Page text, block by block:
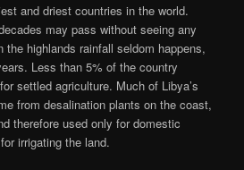
and driest countries in the world.
may pass without seeing any
the highlands rainfall seldom happens,
Less than 5% of the country
settled agriculture. Much of Libya’s
from desalination plants on the coast,
therefore used only for domestic
irrigating the land.